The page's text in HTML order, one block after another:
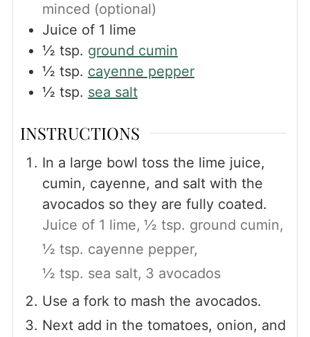
minced (optional)
Juice of 1 lime
½ tsp. ground cumin
½ tsp. cayenne pepper
½ tsp. sea salt
INSTRUCTIONS
In a large bowl toss the lime juice,
cumin, cayenne, and salt with the
avocados so they are fully coated.
Juice of 1 lime, ½ tsp. ground cumin,
½ tsp. cayenne pepper,
½ tsp. sea salt, 3 avocados
Use a fork to mash the avocados.
Next add in the tomatoes, onion, and